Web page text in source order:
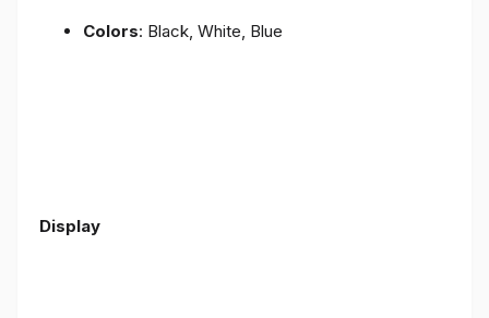
Colors: Black, White, Blue
Display